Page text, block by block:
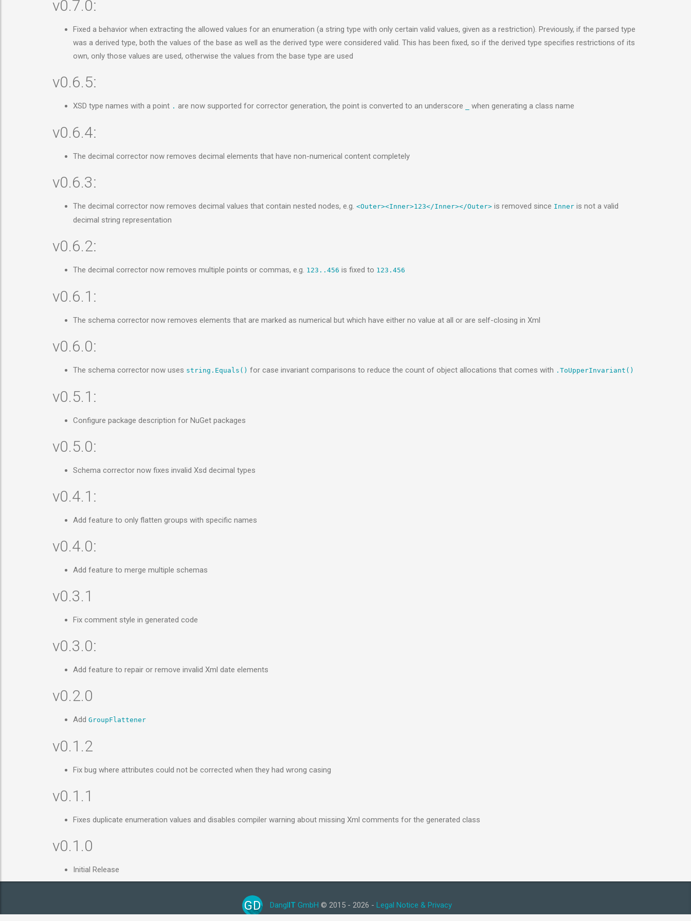
v0.7.0:
Fixed a behavior when extracting the allowed values for an enumeration (a string type with only certain valid values, given as a restriction). Previously, if the parsed type
was a derived type, both the values of the base as well as the derived type were considered valid. This has been fixed, so if the derived type specifies restrictions of its
own, only those values are used, otherwise the values from the base type are used
v0.6.5:
XSD type names with a point . are now supported for corrector generation, the point is converted to an underscore when generating a class name
v0.6.4:
The decimal corrector now removes decimal elements that have non-numerical content completely
v0.6.3:
The decimal corrector now removes decimal values that contain nested nodes, e.g. <Outer><Inner>123</Inner></Outer> is removed since Inner is not a valid
decimal string representation
v0.6.2:
The decimal corrector now removes multiple points or commas, e.g. 123..456 is fixed to 123.456
v0.6.1:
The schema corrector now removes elements that are marked as numerical but which have either no value at all or are self-closing in Xml
v0.6.0:
The schema corrector now uses string.Equals() for case invariant comparisons to reduce the count of object allocations that comes with .ToUpperInvariant()
v0.5.1:
Configure package description for NuGet packages
v0.5.0:
Schema corrector now fixes invalid Xsd decimal types
v0.4.1:
Add feature to only flatten groups with specific names
v0.4.0:
Add feature to merge multiple schemas
v0.3.1
Fix comment style in generated code
v0.3.0:
Add feature to repair or remove invalid Xml date elements
v0.2.0
Add GroupFlattener
v0.1.2
Fix bug where attributes could not be corrected when they had wrong casing
v0.1.1
Fixes duplicate enumeration values and disables compiler warning about missing Xml comments for the generated class
v0.1.0
Initial Release
GD DanglITGmbH © 2015 - 2026 - Legal Notice & Privacy